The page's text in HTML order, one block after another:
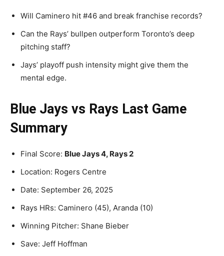
Will Caminero hit #46 and break franchise records?
Can the Rays’ bullpen outperform Toronto’s deep
pitching staff?
Jays’ playoff push intensity might give them the
mental edge.
Blue Jays vs Rays Last Game
Summary
Final Score: Blue Jays 4, Rays 2
Location: Rogers Centre
Date: September 26, 2025
Rays HRs: Caminero (45), Aranda (10)
Winning Pitcher: Shane Bieber
Save: Jeff Hoffman